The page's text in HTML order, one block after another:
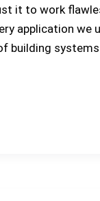
it to work
application we
building